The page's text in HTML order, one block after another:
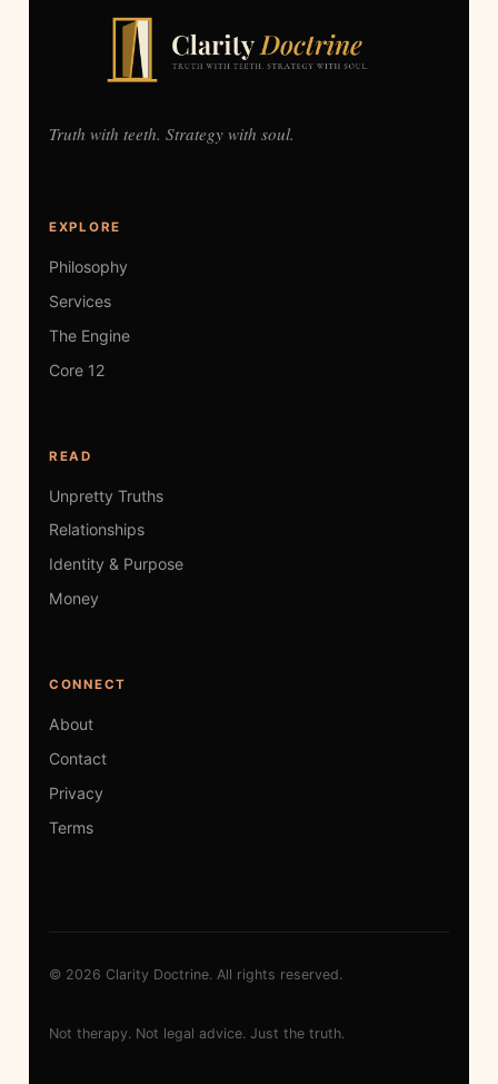
Truth with teeth. Strategy with soul.
EXPLORE
Philosophy
Services
The Engine
Core 12
READ
Unpretty Truths
Relationships
Identity & Purpose
Money
CONNECT
About
Contact
Privacy
Terms
© 2026 Clarity Doctrine. All rights reserved.
Not therapy. Not legal advice. Just the truth.